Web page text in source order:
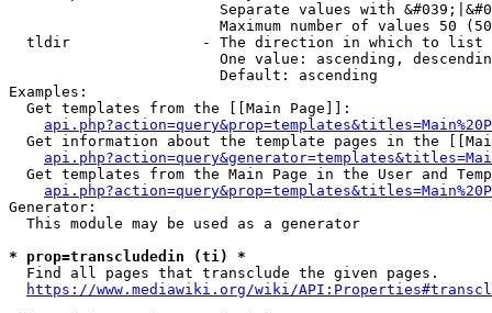
Separate values with
Maximum number of values 50
  tldir               - The direction in which to list
One value: ascending,
                        Default: ascending
Examples:
  Get templates from the [[Main Page]]:
Get information about the template pages in the
Get templates from the Main Page in the User and
Generator:
  This module may be used as a generator
* prop=transcludedin (ti) *
  Find all pages that transclude the given pages.
https://www.mediawiki.org/wiki/